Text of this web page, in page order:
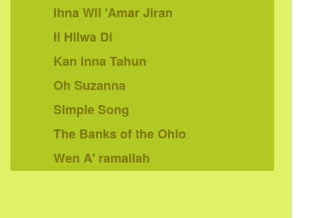
Ihna Wil 'Amar Jiran
Il Hilwa Di
Kan Inna Tahun
Oh Suzanna
Simple Song
The Banks of the Ohio
Wen A' ramallah